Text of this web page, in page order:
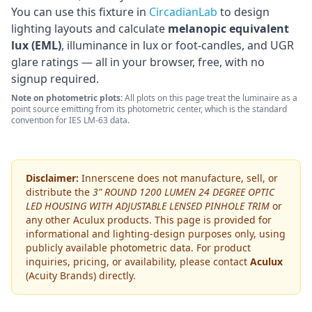
You can use this fixture in CircadianLab to design
lighting layouts and calculate melanopic equivalent
lux (EML), illuminance in lux or foot-candles, and UGR
glare ratings — all in your browser, free, with no
signup required.
Note on photometric plots:All plots on this page treat the luminaire as a
point source emitting from its photometric center, which is the standard
convention for IES LM-63 data.
Disclaimer: Innerscene does not manufacture, sell, or
distribute the 3" ROUND 1200 LUMEN 24 DEGREE OPTIC
LED HOUSING WITH ADJUSTABLE LENSED PINHOLE TRIM or
any other Aculux products. This page is provided for
informational and lighting-design purposes only, using
publicly available photometric data. For product
inquiries, pricing, or availability, please contact Aculux
(Acuity Brands) directly.